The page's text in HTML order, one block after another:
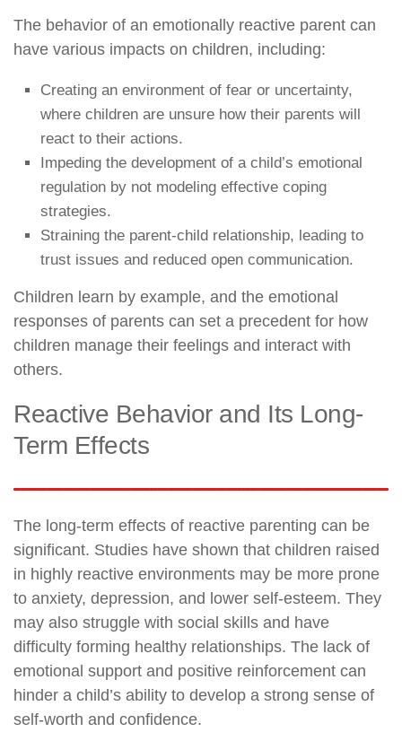
The behavior of an emotionally reactive parent can
have various impacts on children, including:
Creating an environment of fear or uncertainty,
where children are unsure how their parents will
react to their actions.
Impeding the development of a child’s emotional
regulation by not modeling effective coping
strategies.
Straining the parent-child relationship, leading to
trust issues and reduced open communication.
Children learn by example, and the emotional
responses of parents can set a precedent for how
children manage their feelings and interact with
others.
Reactive Behavior and Its Long-
Term Effects
The long-term effects of reactive parenting can be
significant. Studies have shown that children raised
in highly reactive environments may be more prone
to anxiety, depression, and lower self-esteem. They
may also struggle with social skills and have
difficulty forming healthy relationships. The lack of
emotional support and positive reinforcement can
hinder a child’s ability to develop a strong sense of
self-worth and confidence.